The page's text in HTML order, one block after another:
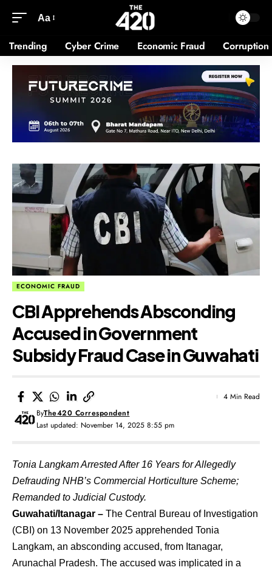
Aa
Trending Cyber Crime Economic Fraud Corruption
ECONOMIC FRAUD
CBI Apprehends Absconding
Accused in Government
Subsidy Fraud Case in Guwahati
Last updated: November 14, 2025 8:55 pm
ByThe420 Correspondent
4 Min Read
Tonia Langkam Arrested After 16 Years for Allegedly
Defrauding NHB’s Commercial Horticulture Scheme;
Remanded to Judicial Custody.
Guwahati/Itanagar – The Central Bureau of Investigation
(CBI) on 13 November 2025 apprehended Tonia
Langkam, an absconding accused, from Itanagar,
Arunachal Pradesh. The accused was implicated in a